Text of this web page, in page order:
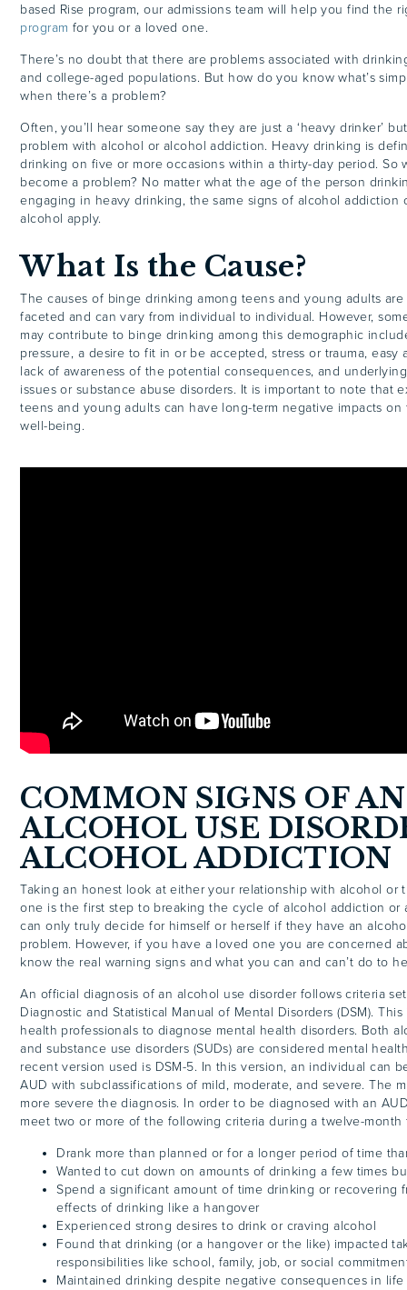
based Rise program, our admissions team will help you find the
program for you or a loved one.
There’s no doubt that there are problems associated with
and college-aged populations. But how do you know what’s
when there’s a problem?
Often, you’ll hear someone say they are just a ‘heavy drinker’
problem with alcohol or alcohol addiction. Heavy drinking is
drinking on five or more occasions within a thirty-day period. So
become a problem? No matter what the age of the person
engaging in heavy drinking, the same signs of alcohol addiction
alcohol apply.
What Is the Cause?
The causes of binge drinking among teens and young adults
faceted and can vary from individual to individual. However,
may contribute to binge drinking among this demographic
pressure, a desire to fit in or be accepted, stress or trauma, easy
lack of awareness of the potential consequences, and
issues or substance abuse disorders. It is important to note that
teens and young adults can have long-term negative impacts
well-being.
COMMON SIGNS OF AN
ALCOHOL USE
ALCOHOL ADDICTION
Taking an honest look at either your relationship with alcohol or
one is the first step to breaking the cycle of alcohol addiction or
can only truly decide for himself or herself if they have an
problem. However, if you have a loved one you are concerned
know the real warning signs and what you can and can’t do to
An official diagnosis of an alcohol use disorder follows criteria
Diagnostic and Statistical Manual of Mental Disorders (DSM).
health professionals to diagnose mental health disorders. Both
and substance use disorders (SUDs) are considered mental
recent version used is DSM-5. In this version, an individual can
AUD with subclassifications of mild, moderate, and severe. The
more severe the diagnosis. In order to be diagnosed with an
meet two or more of the following criteria during a twelve-month
Drank more than planned or for a longer period of time
Wanted to cut down on amounts of drinking a few times
Spend a significant amount of time drinking or recovering
effects of drinking like a hangover
Experienced strong desires to drink or craving alcohol
Found that drinking (or a hangover or the like) impacted
responsibilities like school, family, job, or social
Maintained drinking despite negative consequences in life